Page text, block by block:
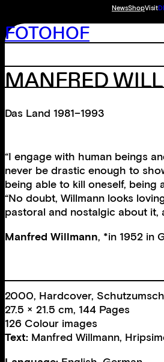
NewsShopVisit
FOTOHOF
MANFRED
Das Land 1981–1993
“I engage with human beings
never be drastic enough to
being able to kill oneself, being
“No doubt, Willmann looks
pastoral and nostalgic about it,
Manfred Willmann, *in 1952 in
2000, Hardcover,
27.5 × 21.5 cm, 144 Pages
126 Colour images
Text: Manfred Willmann,